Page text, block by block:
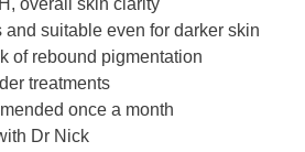
overall skin clarity
and suitable even for darker skin
of rebound pigmentation
treatments
once a month
Dr Nick